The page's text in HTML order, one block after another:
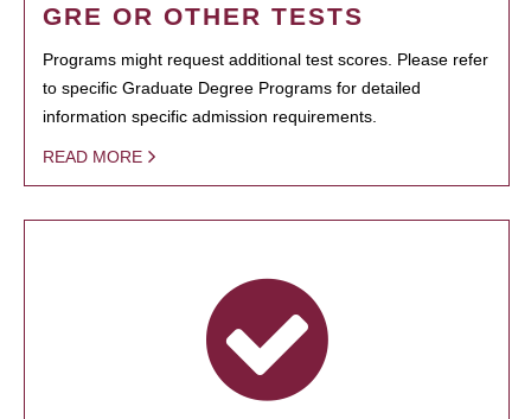
GRE OR OTHER TESTS
Programs might request additional test scores. Please refer
to specific Graduate Degree Programs for detailed
information specific admission requirements.
READ MORE